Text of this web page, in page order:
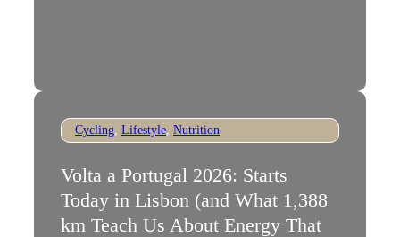
Cycling Lifestyle Nutrition
Volta a Portugal 2026: Starts
Today in Lisbon (and What 1,388
km Teach Us About Energy That